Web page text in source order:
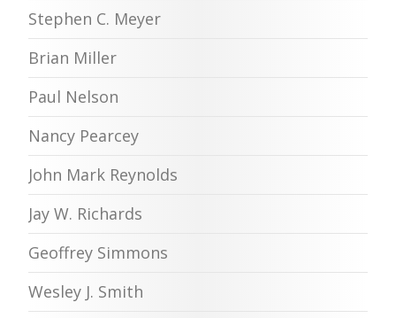
Stephen C. Meyer
Brian Miller
Paul Nelson
Nancy Pearcey
John Mark Reynolds
Jay W. Richards
Geoffrey Simmons
Wesley J. Smith